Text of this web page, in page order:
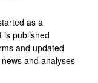
as a
is published
and updated
and analyses